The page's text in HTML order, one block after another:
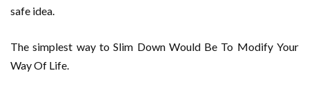
safe idea.
The simplest way to Slim Down Would Be To Modify Your
Way Of Life.